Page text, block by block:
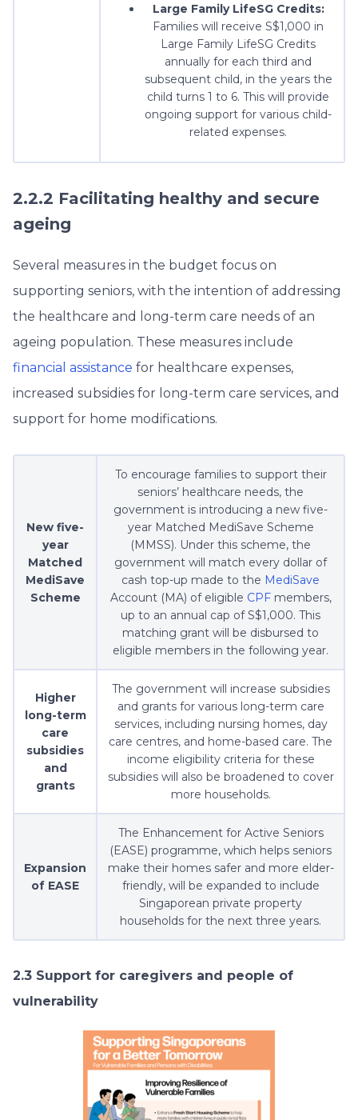
Large Family LifeSG Credits:
Families will receive S$1,000 in
Large Family LifeSG Credits
annually for each third and
subsequent child, in the years the
child turns 1 to 6. This will provide
ongoing support for various child-
related expenses.
2.2.2 Facilitating healthy and secure
ageing
Several measures in the budget focus on
supporting seniors, with the intention of addressing
the healthcare and long-term care needs of an
ageing population. These measures include
financial assistance for healthcare expenses,
increased subsidies for long-term care services, and
support for home modifications.
New five-
year
Matched
MediSave
Scheme
To encourage families to support their
seniors’ healthcare needs, the
government is introducing a new five-
year Matched MediSave Scheme
(MMSS). Under this scheme, the
government will match every dollar of
cash top-up made to the MediSave
Account (MA) of eligible CPFmembers,
up to an annual cap of S$1,000. This
matching grant will be disbursed to
eligible members in the following year.
Higher
long-term
care
subsidies
and
grants
The government will increase subsidies
and grants for various long-term care
services, including nursing homes, day
care centres, and home-based care. The
income eligibility criteria for these
subsidies will also be broadened to cover
more households.
Expansion
of EASE
The Enhancement for Active Seniors
(EASE) programme, which helps seniors
make their homes safer and more elder-
friendly, will be expanded to include
Singaporean private property
households for the next three years.
2.3 Support for caregivers and people of
vulnerability